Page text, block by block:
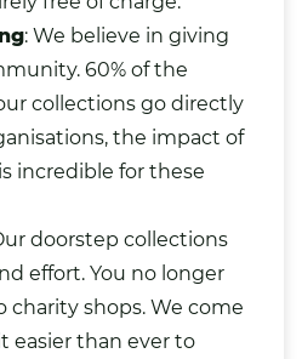
: We believe in giving
60% of the
collections go directly
the impact of
incredible for these
doorstep collections
effort. You no longer
charity shops. We come
easier than ever to